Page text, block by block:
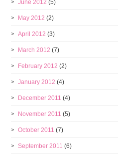
June 2012 (5)
May 2012 (2)
April 2012 (3)
March 2012 (7)
February 2012 (2)
January 2012 (4)
December 2011 (4)
November 2011 (5)
October 2011 (7)
September 2011 (6)